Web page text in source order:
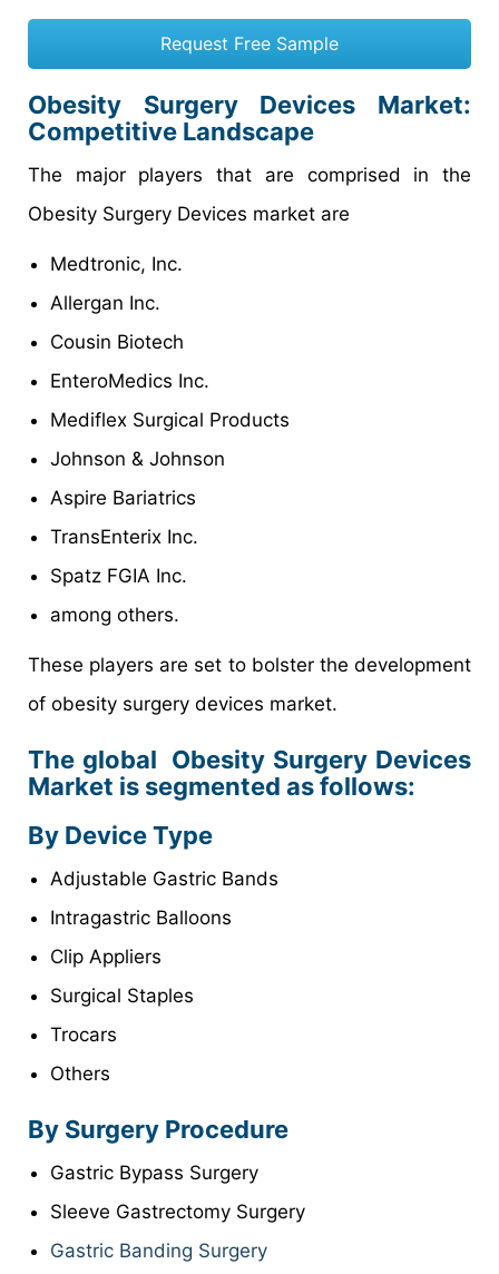
Request Free Sample
Obesity Surgery Devices Market:
Competitive Landscape
The major players that are comprised in the
Obesity Surgery Devices market are
Medtronic, Inc.
Allergan Inc.
Cousin Biotech
EnteroMedics Inc.
Mediflex Surgical Products
Johnson & Johnson
Aspire Bariatrics
TransEnterix Inc.
Spatz FGIA Inc.
among others.
These players are set to bolster the development
of obesity surgery devices market.
The global Obesity Surgery Devices
Market is segmented as follows:
By Device Type
Adjustable Gastric Bands
Intragastric Balloons
Clip Appliers
Surgical Staples
Trocars
Others
By Surgery Procedure
Gastric Bypass Surgery
Sleeve Gastrectomy Surgery
Gastric Banding Surgery